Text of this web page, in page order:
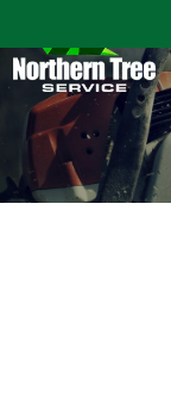
HOME
ABOUT
US